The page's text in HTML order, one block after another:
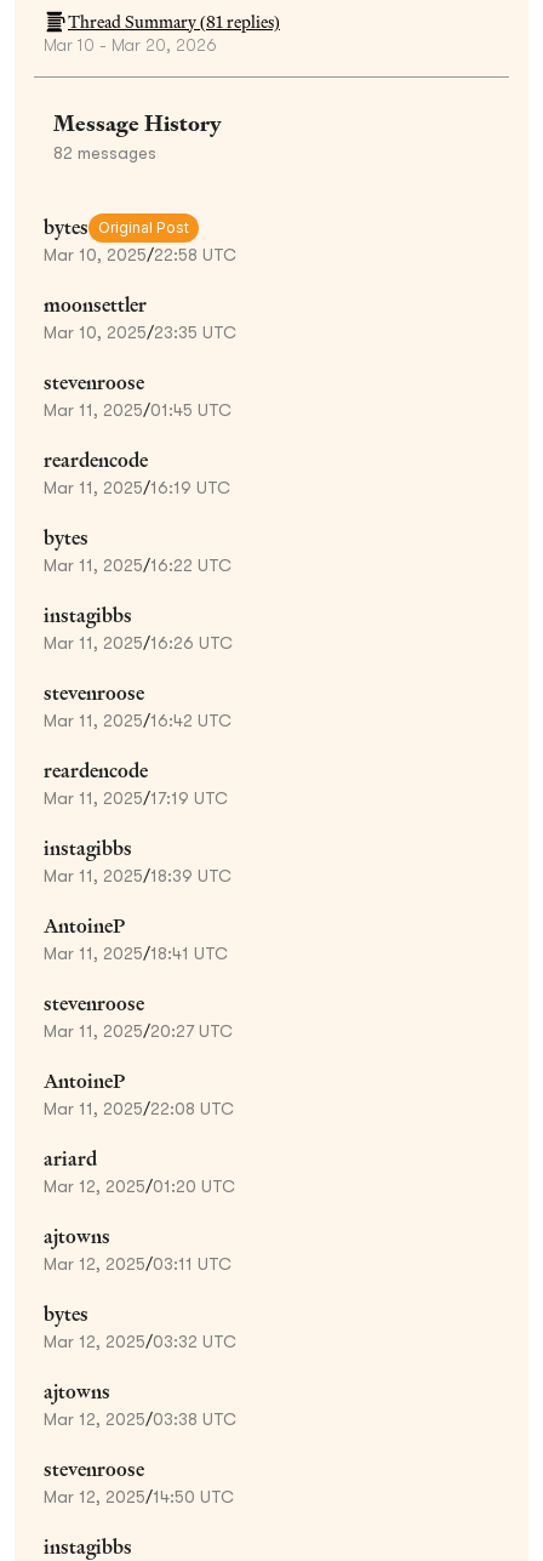
Thread Summary (81replies)
Mar 10 - Mar 20, 2026
Message History
82 messages
bytes Original Post
Mar 10, 2025/22:58 UTC
moonsettler
Mar 10, 2025/23:35 UTC
stevenroose
Mar 11, 2025/01:45 UTC
reardencode
Mar 11, 2025/16:19 UTC
bytes
Mar 11, 2025/16:22 UTC
instagibbs
Mar 11, 2025/16:26 UTC
stevenroose
Mar 11, 2025/16:42 UTC
reardencode
Mar 11, 2025/17:19 UTC
instagibbs
Mar 11, 2025/18:39 UTC
AntoineP
Mar 11, 2025/18:41 UTC
stevenroose
Mar 11, 2025/20:27 UTC
AntoineP
Mar 11, 2025/22:08 UTC
ariard
Mar 12, 2025/01:20 UTC
ajtowns
Mar 12, 2025/03:11 UTC
bytes
Mar 12, 2025/03:32 UTC
ajtowns
Mar 12, 2025/03:38 UTC
stevenroose
Mar 12, 2025/14:50 UTC
instagibbs